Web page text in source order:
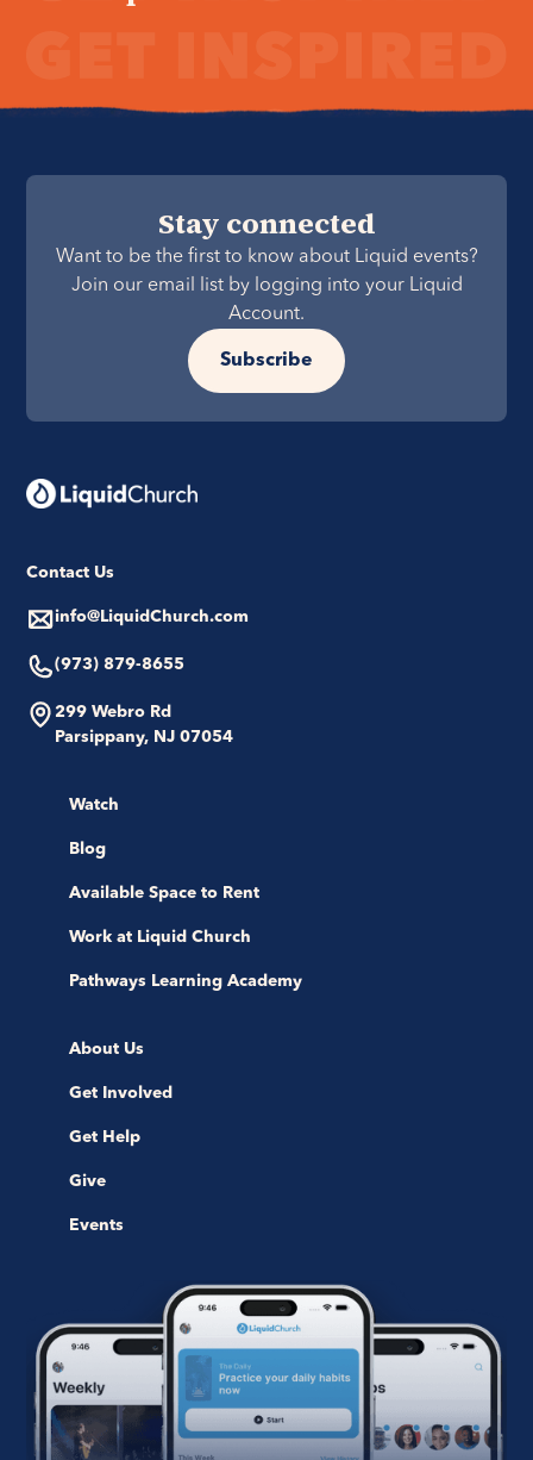
Stay connected
Want to be the first to know about Liquid events?
Join our email list by logging into your Liquid
Account.
Subscribe
Contact Us
info@LiquidChurch.com
(973) 879-8655
299 Webro Rd
Parsippany, NJ 07054
Watch
Blog
Available Space to Rent
Work at Liquid Church
Pathways Learning Academy
About Us
Get Involved
Get Help
Give
Events